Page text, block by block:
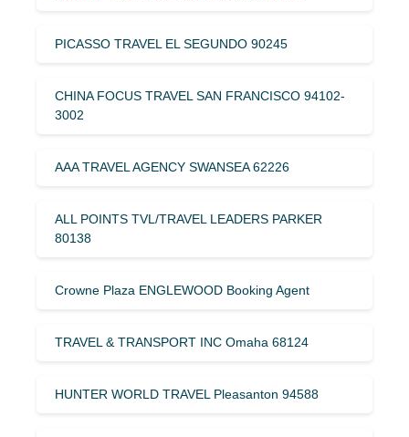
PICASSO TRAVEL EL SEGUNDO 90245
CHINA FOCUS TRAVEL SAN FRANCISCO 94102-
3002
AAA TRAVEL AGENCY SWANSEA 62226
ALL POINTS TVL/TRAVEL LEADERS PARKER
80138
Crowne Plaza ENGLEWOOD Booking Agent
TRAVEL & TRANSPORT INC Omaha 68124
HUNTER WORLD TRAVEL Pleasanton 94588